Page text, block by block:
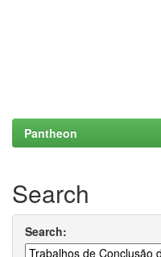
Pantheon
Search
Search: